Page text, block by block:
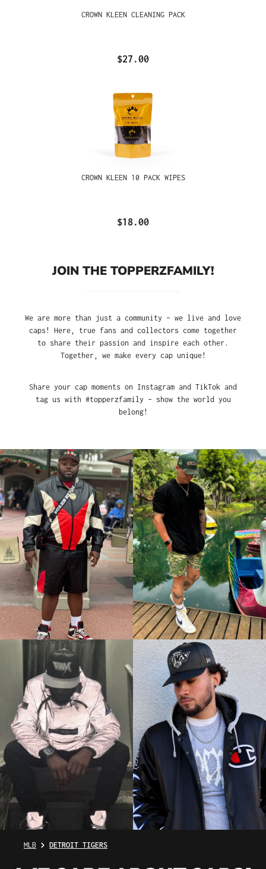
CROWN KLEEN CLEANING PACK
$27.00
CROWN KLEEN 10 PACK WIPES
$18.00
JOIN THE TOPPERZFAMILY!
We are more than just a community – we live and love
caps! Here, true fans and collectors come together
to share their passion and inspire each other.
Together, we make every cap unique!
Share your cap moments on Instagram and TikTok and
tag us with #topperzfamily – show the world you
belong!
MLB DETROIT TIGERS